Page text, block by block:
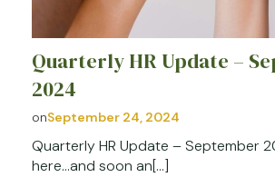
Quarterly HR Update –
2024
onSeptember 24, 2024
Quarterly HR Update – September
here…and soon an[…]